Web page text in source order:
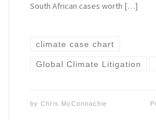
South African cases worth […]
climate case chart
Global Climate Litigation
by Chris McConnachie